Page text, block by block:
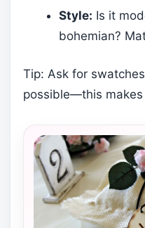
Style: Is it
bohemian?
Tip: Ask for
possible—this